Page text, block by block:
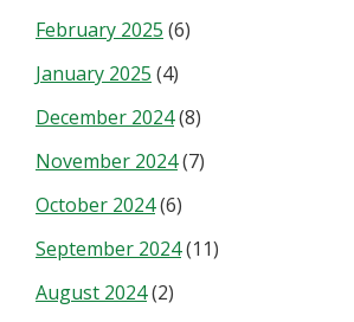
February 2025 (6)
January 2025 (4)
December 2024(8)
November 2024(7)
October 2024(6)
September 2024(11)
August 2024(2)